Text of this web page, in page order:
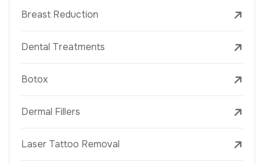
Breast Reduction
Dental Treatments
Botox
Dermal Fillers
Laser Tattoo Removal